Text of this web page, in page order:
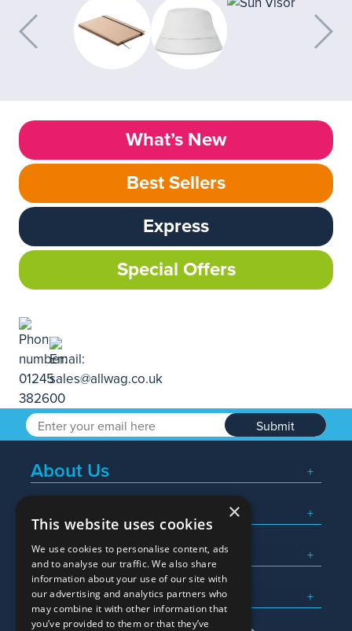
What’s New
Best Sellers
Express
Special Offers
Submit
About Us
Popular Searches
What We Do
Here To Help
×
This website uses cookies
We use cookies to personalise content, ads
and to analyse our traffic. We also share
information about your use of our site with
our advertising and analytics partners who
may combine it with other information that
you’ve provided to them or that they’ve